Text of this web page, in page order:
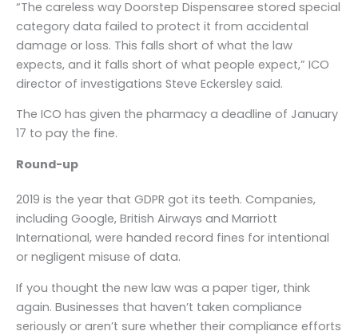
“The careless way Doorstep Dispensaree stored special
category data failed to protect it from accidental
damage or loss. This falls short of what the law
expects, and it falls short of what people expect,” ICO
director of investigations Steve Eckersley said.
The ICO has given the pharmacy a deadline of January
17 to pay the fine.
Round-up
2019 is the year that GDPR got its teeth. Companies,
including Google, British Airways and Marriott
International, were handed record fines for intentional
or negligent misuse of data.
If you thought the new law was a paper tiger, think
again. Businesses that haven’t taken compliance
seriously or aren’t sure whether their compliance efforts